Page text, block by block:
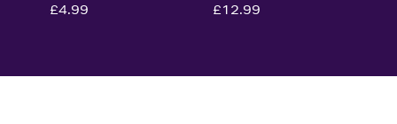
£4.99
£12.99